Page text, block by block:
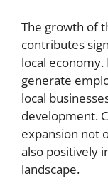
The growth of
contributes
local
generate
local
development.
expansion not
also positively
landscape.